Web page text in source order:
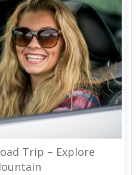
Trip – Explore